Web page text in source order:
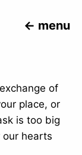
menu
of
place, or
is too big
our hearts